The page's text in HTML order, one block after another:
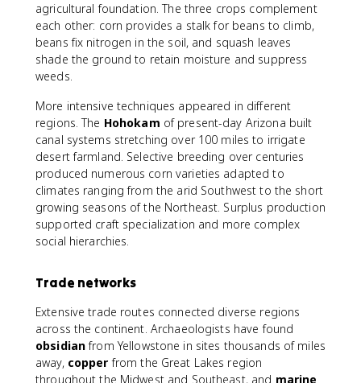
agricultural foundation. The three crops complement
each other: corn provides a stalk for beans to climb,
beans fix nitrogen in the soil, and squash leaves
shade the ground to retain moisture and suppress
weeds.
More intensive techniques appeared in different
regions. The Hohokam of present-day Arizona built
canal systems stretching over 100 miles to irrigate
desert farmland. Selective breeding over centuries
produced numerous corn varieties adapted to
climates ranging from the arid Southwest to the short
growing seasons of the Northeast. Surplus production
supported craft specialization and more complex
social hierarchies.
Trade networks
Extensive trade routes connected diverse regions
across the continent. Archaeologists have found
obsidianfrom Yellowstone in sites thousands of miles
away, copper from the Great Lakes region
throughout the Midwest and Southeast, and marine